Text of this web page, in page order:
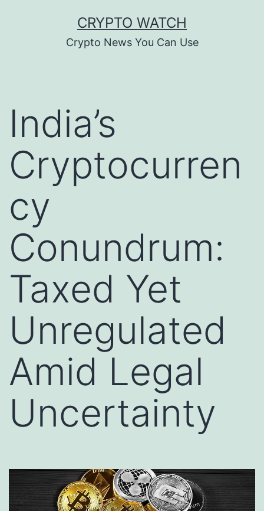
CRYPTO WATCH
Crypto News You Can Use
India’s
Cryptocurren
cy
Conundrum:
Taxed Yet
Unregulated
Amid Legal
Uncertainty